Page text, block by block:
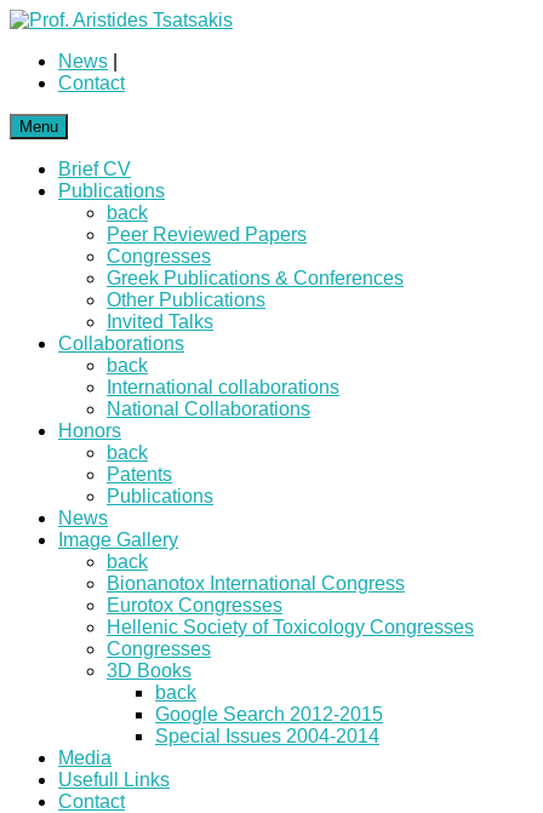
News
Contact
Menu
Brief CV
Publications
back
Peer Reviewed Papers
Congresses
Greek Publications & Conferences
Other Publications
Invited Talks
Collaborations
back
International collaborations
National Collaborations
Honors
back
Patents
Publications
News
Image Gallery
back
Bionanotox International Congress
Eurotox Congresses
Hellenic Society of Toxicology Congresses
Congresses
3D Books
back
Google Search 2012-2015
Special Issues 2004-2014
Media
Usefull Links
Contact